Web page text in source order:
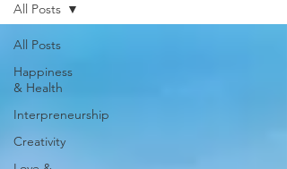
All Posts
Happiness
& Health
Interpreneurship
Creativity
All Posts